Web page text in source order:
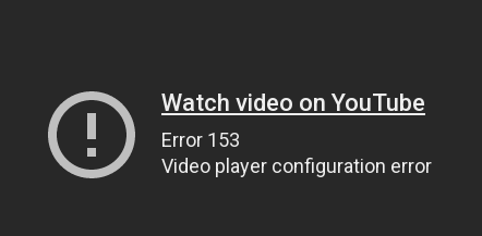
Watch video on YouTube
Error 153
Video player configuration error